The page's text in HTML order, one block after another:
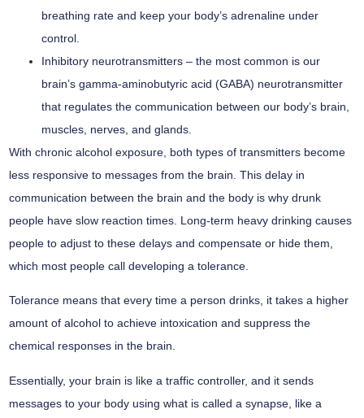
breathing rate and keep your body’s adrenaline under
control.
Inhibitory neurotransmitters – the most common is our
brain’s gamma-aminobutyric acid (GABA) neurotransmitter
that regulates the communication between our body’s brain,
muscles, nerves, and glands.
With chronic alcohol exposure, both types of transmitters become
less responsive to messages from the brain. This delay in
communication between the brain and the body is why drunk
people have slow reaction times. Long-term heavy drinking causes
people to adjust to these delays and compensate or hide them,
which most people call developing a tolerance.
Tolerance means that every time a person drinks, it takes a higher
amount of alcohol to achieve intoxication and suppress the
chemical responses in the brain.
Essentially, your brain is like a traffic controller, and it sends
messages to your body using what is called a synapse, like a